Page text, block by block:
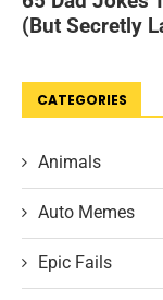
CATEGORIES
Animals
Auto Memes
Epic Fails